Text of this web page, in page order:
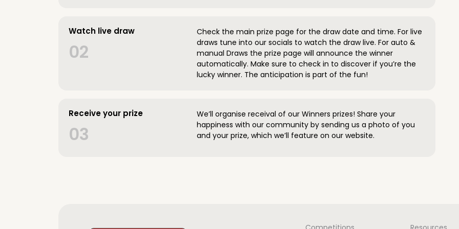
Watch live draw
02
Check the main prize page for the draw date and time. For live
draws tune into our socials to watch the draw live. For auto &
manual Draws the prize page will announce the winner
automatically. Make sure to check in to discover if you’re the
lucky winner. The anticipation is part of the fun!
Receive your prize
03
We’ll organise receival of our Winners prizes! Share your
happiness with our community by sending us a photo of you
and your prize, which we’ll feature on our website.